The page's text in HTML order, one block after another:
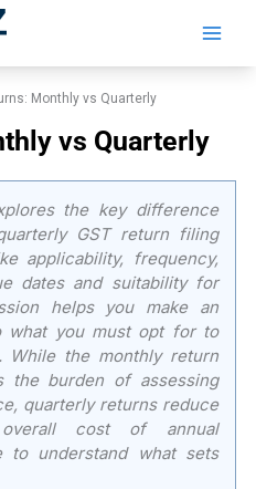
Monthly vs Quarterly
vs Quarterly
the key difference
GST return filing
applicability, frequency,
dates and suitability for
helps you make an
what you must opt for to
While the monthly return
the burden of assessing
quarterly returns reduce
cost of annual
to understand what sets